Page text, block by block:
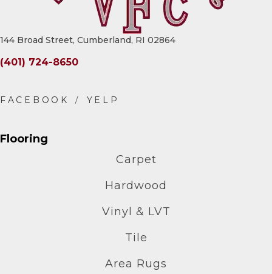
144 Broad Street, Cumberland, RI 02864
(401) 724-8650
Flooring
Carpet
Hardwood
Vinyl & LVT
Tile
Area Rugs